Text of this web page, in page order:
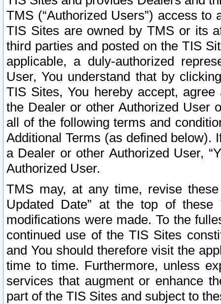
TMS (“Authorized Users”) access
TIS Sites are owned by TMS or its
third parties and posted on the TIS
applicable, a duly-authorized
User, You understand that by
TIS Sites, You hereby accept,
the Dealer or other Authorized User
all of the following terms and
Additional Terms (as defined below).
a Dealer or other Authorized User,
Authorized User.
TMS may, at any time, revise
Updated Date” at the top of
modifications were made. To the
continued use of the TIS Sites
and You should therefore visit the
time to time. Furthermore, unless
services that augment or enhance
part of the TIS Sites and subject to